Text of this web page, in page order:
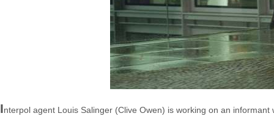
Interpol agent Louis Salinger (Clive Owen) is working on an